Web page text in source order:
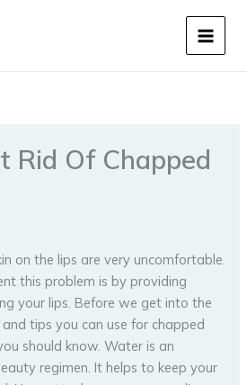
Rid Of Chapped
on the lips are very uncomfortable.
this problem is by providing
your lips. Before we get into the
tips you can use for chapped
should know. Water is an
regimen. It helps to keep your